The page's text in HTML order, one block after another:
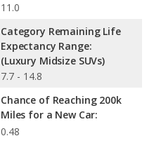
11.0
Category Remaining Life
Expectancy Range:
(Luxury Midsize SUVs)
7.7 - 14.8
Chance of Reaching 200k
Miles for a New Car:
0.48